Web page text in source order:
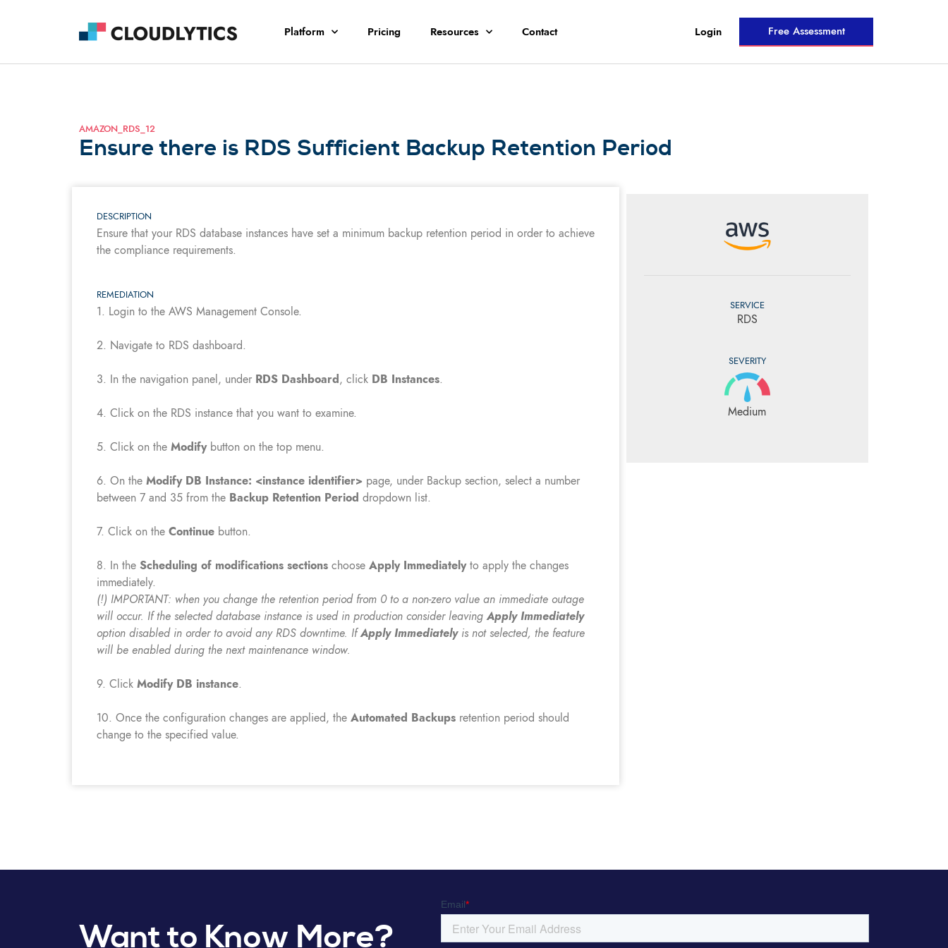
Platform Pricing Resources Contact Login Free Assessment
AMAZON_RDS_12
Ensure there is RDS Sufficient Backup Retention Period
DESCRIPTION
Ensure that your RDS database instances have set a minimum backup retention period in order to achieve
the compliance requirements.
REMEDIATION
1. Login to the AWS Management Console.
2. Navigate to RDS dashboard.
3. In the navigation panel, under RDS Dashboard, click DB Instances.
4. Click on the RDS instance that you want to examine.
5. Click on the Modify button on the top menu.
6. On the Modify DB Instance: <instance identifier> page, under Backup section, select a number
between 7 and 35 from the Backup Retention Period dropdown list.
7. Click on the Continue button.
8. In the Scheduling of modifications sections choose Apply Immediatelyto apply the changes
immediately.
(!) IMPORTANT: when you change the retention period from 0 to a non-zero value an immediate outage
will occur. If the selected database instance is used in production consider leavingApply Immediately
option disabled in order to avoid any RDS downtime. IfApply Immediatelyis not selected, the feature
will be enabled during the next maintenance window.
9. Click Modify DB instance.
10. Once the configuration changes are applied, the Automated Backups retention period should
change to the specified value.
SERVICE
RDS
SEVERITY
Medium
Want to Know More?